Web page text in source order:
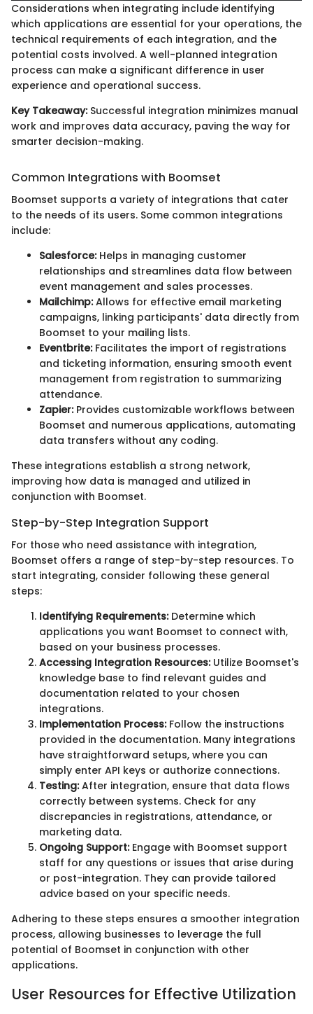
Considerations when integrating include identifying
which applications are essential for your operations, the
technical requirements of each integration, and the
potential costs involved. A well-planned integration
process can make a significant difference in user
experience and operational success.
Key Takeaway:Successful integration minimizes manual
work and improves data accuracy, paving the way for
smarter decision-making.
Common Integrations with Boomset
Boomset supports a variety of integrations that cater
to the needs of its users. Some common integrations
include:
Salesforce:Helps in managing customer
relationships and streamlines data flow between
event management and sales processes.
Mailchimp:Allows for effective email marketing
campaigns, linking participants' data directly from
Boomset to your mailing lists.
Eventbrite:Facilitates the import of registrations
and ticketing information, ensuring smooth event
management from registration to summarizing
attendance.
Zapier:Provides customizable workflows between
Boomset and numerous applications, automating
data transfers without any coding.
These integrations establish a strong network,
improving how data is managed and utilized in
conjunction with Boomset.
Step-by-Step Integration Support
For those who need assistance with integration,
Boomset offers a range of step-by-step resources. To
start integrating, consider following these general
steps:
Identifying Requirements:Determine which
applications you want Boomset to connect with,
based on your business processes.
Accessing Integration Resources:Utilize Boomset's
knowledge base to find relevant guides and
documentation related to your chosen
integrations.
Implementation Process:Follow the instructions
provided in the documentation. Many integrations
have straightforward setups, where you can
simply enter API keys or authorize connections.
Testing:After integration, ensure that data flows
correctly between systems. Check for any
discrepancies in registrations, attendance, or
marketing data.
Ongoing Support:Engage with Boomset support
staff for any questions or issues that arise during
or post-integration. They can provide tailored
advice based on your specific needs.
Adhering to these steps ensures a smoother integration
process, allowing businesses to leverage the full
potential of Boomset in conjunction with other
applications.
User Resources for Effective Utilization